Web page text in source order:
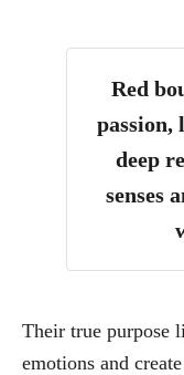
Red
passion,
deep
senses
Their true purpose
emotions and